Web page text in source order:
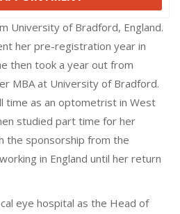
University of Bradford, England.
her pre-registration year in
then took a year out from
MBA at University of Bradford.
time as an optometrist in West
studied part time for her
the sponsorship from the
in England until her return
eye hospital as the Head of